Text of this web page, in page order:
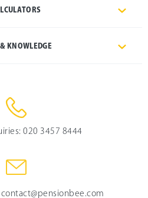
KNOWLEDGE
020 3457 8444
contact@pensionbee.com